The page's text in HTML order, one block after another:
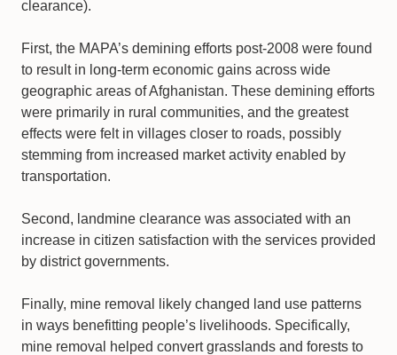
clearance).
First, the MAPA’s demining efforts post-2008 were found
to result in long-term economic gains across wide
geographic areas of Afghanistan. These demining efforts
were primarily in rural communities, and the greatest
effects were felt in villages closer to roads, possibly
stemming from increased market activity enabled by
transportation.
Second, landmine clearance was associated with an
increase in citizen satisfaction with the services provided
by district governments.
Finally, mine removal likely changed land use patterns
in ways benefitting people’s livelihoods. Specifically,
mine removal helped convert grasslands and forests to